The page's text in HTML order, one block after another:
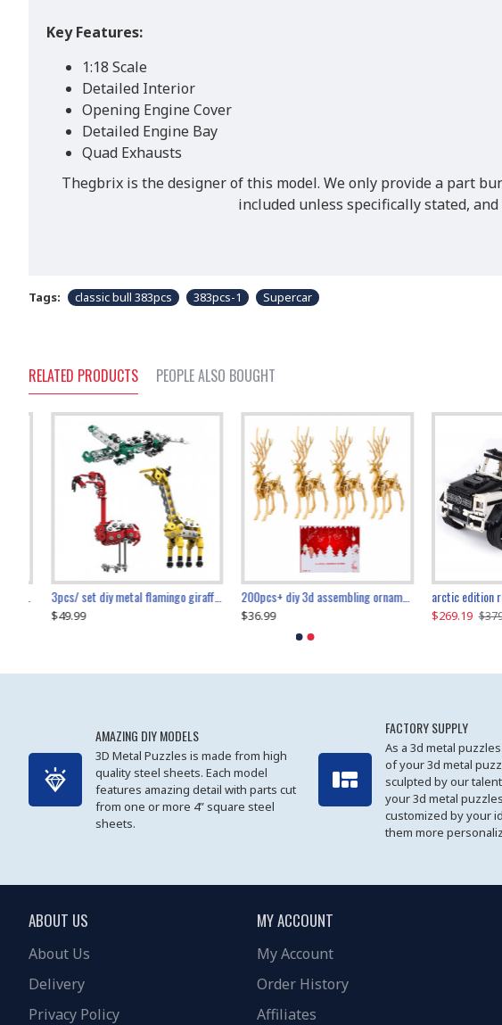
Key Features:
1:18 Scale
Detailed Interior
Opening Engine Cover
Detailed Engine Bay
Quad Exhausts
Thegbrix is the designer of this model. We only provide a part
included unless specifically stated,
Tags: classic bull 383pcs 383pcs-1 Supercar
RELATED PRODUCTS PEOPLE ALSO BOUGHT
3pcs/ set diy metal flamingo giraffe crocodile toy animal model set
$49.99
200pcs+ diy 3d assembling ornament christmas elk model
$36.99 $269.19 $379.99
diy ferris wheel screw assembly model metal mechanical puzzle adults kids toy 571pcs
$27.99
transport helicopter 1621pcs
$80.09
the ultimate
$169.19
AMAZING DIY MODELS
3D Metal Puzzles is made from high
quality steel sheets. Each model
features amazing detail with parts cut
from one or more 4” square steel
sheets.
FACTORY SUPPLY
As a 3d metal
of your 3d metal
sculpted by our
your 3d metal
customized by your
them more
ABOUT US
About Us
Delivery
Privacy Policy
MY ACCOUNT
My Account
Order History
Affiliates